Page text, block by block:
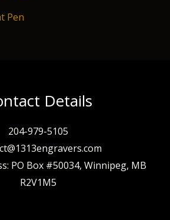
Pen
Details
204-979-5105
PO Box #50034, Winnipeg, MB
R2V1M5